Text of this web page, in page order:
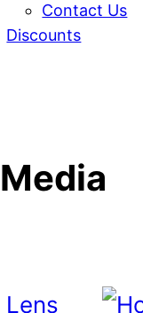
Contact Us
Discounts